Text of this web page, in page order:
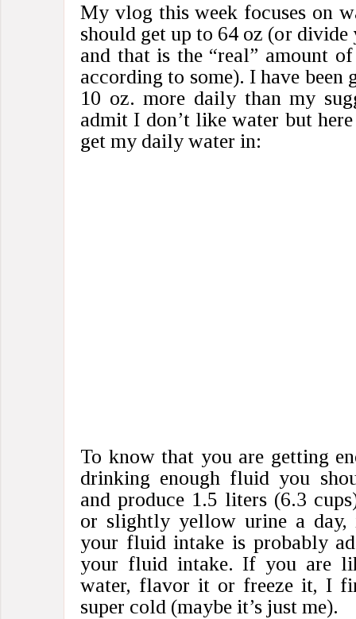
My vlog this week focuses on
should get up to 64 oz (or
and that is the “real” amount
according to some). I have been
10 oz. more daily than my
admit I don’t like water but
get my daily water in:
To know that you are getting
drinking enough fluid you
and produce 1.5 liters (6.3
or slightly yellow urine a
your fluid intake is probably
your fluid intake. If you are
water, flavor it or freeze it, I
super cold (maybe it’s just me).